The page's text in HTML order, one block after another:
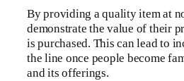
By providing a quality item at
demonstrate the value of their
is purchased. This can lead to
the line once people become
and its offerings.